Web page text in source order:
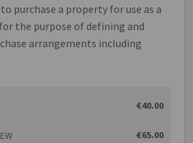
purchase a property for use as a
the purpose of defining and
arrangements including
due in relation to the
also defines the process for€40.00
€65.00